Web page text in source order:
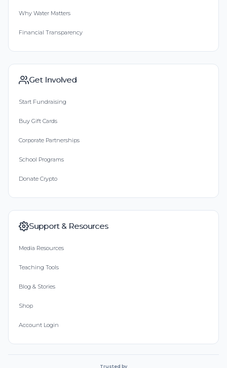
Why Water Matters
Financial Transparency
Get Involved
Start Fundraising
Buy Gift Cards
Corporate Partnerships
School Programs
Donate Crypto
Support & Resources
Media Resources
Teaching Tools
Blog & Stories
Shop
Account Login
Trusted by